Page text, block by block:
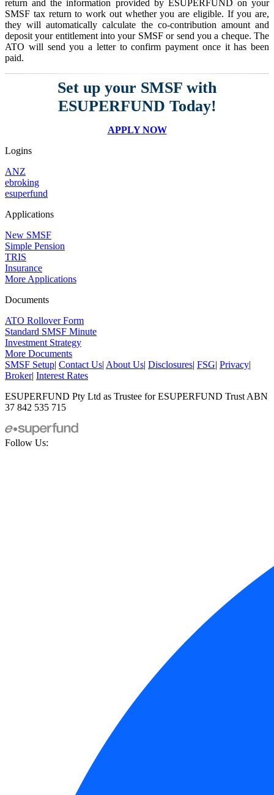
return and the information provided by ESUPERFUND on your
SMSF tax return to work out whether you are eligible. If you are,
they will automatically calculate the co-contribution amount and
deposit your entitlement into your SMSF or send you a cheque. The
ATO will send you a letter to confirm payment once it has been
paid.
Set up your SMSF with
ESUPERFUND Today!
APPLY NOW
Logins
ANZ
ebroking
esuperfund
Applications
New SMSF
Simple Pension
TRIS
Insurance
More Applications
Documents
ATO Rollover Form
Standard SMSF Minute
Investment Strategy
More Documents
SMSF Setup| Contact Us| About Us| Disclosures| FSG| Privacy|
Broker| Interest Rates
ESUPERFUND Pty Ltd as Trustee for ESUPERFUND Trust ABN
37 842 535 715
Follow Us: